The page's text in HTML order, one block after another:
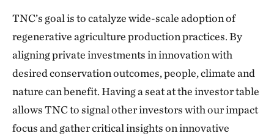
TNC’s goal is to catalyze wide-scale adoption of
regenerative agriculture production practices. By
aligning private investments in innovation with
desired conservation outcomes, people, climate and
nature can benefit. Having a seat at the investor table
allows TNC to signal other investors with our impact
focus and gather critical insights on innovative